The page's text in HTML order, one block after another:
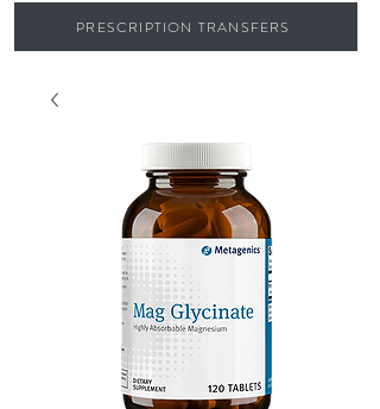
PRESCRIPTION TRANSFERS